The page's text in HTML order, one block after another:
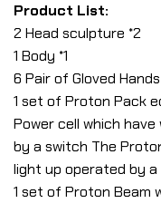
Product List:
2 Head sculpture *2
1 Body *1
6 Pair of Gloved Hands
1 set of Proton Pack
Power cell which
by a switch The
light up operated by a
1 set of Proton Beam